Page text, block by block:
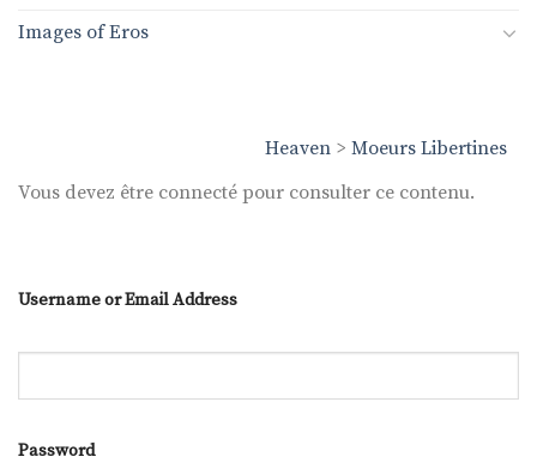
Heaven > Moeurs Libertines
Vous devez être connecté pour consulter ce contenu.
Username or Email Address
Password
Images of Eros